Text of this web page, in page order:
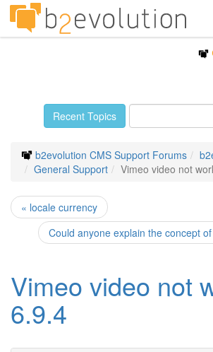
Recent Topics
b2evolution CMS Support Forums
General Support
Vimeo video not
« locale currency
Could anyone explain the concept
Vimeo video not
6.9.4